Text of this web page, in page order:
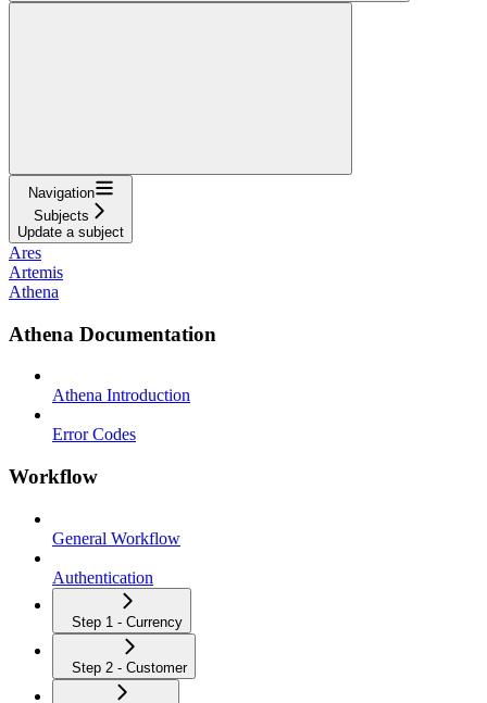
Navigation
Subjects
Update a subject
Ares
Artemis
Athena
Athena Documentation
Athena Introduction
Error Codes
Workflow
General Workflow
Authentication
Step 1 - Currency
Step 2 - Customer